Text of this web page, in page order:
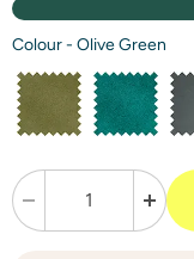
Colour- Olive Green